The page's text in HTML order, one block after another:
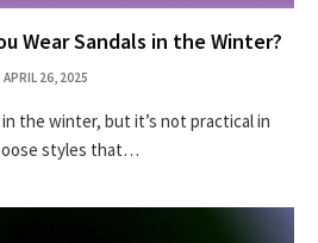
Wear Sandals in the Winter?
APRIL 26, 2025
in the winter, but it’s not practical in
styles that…